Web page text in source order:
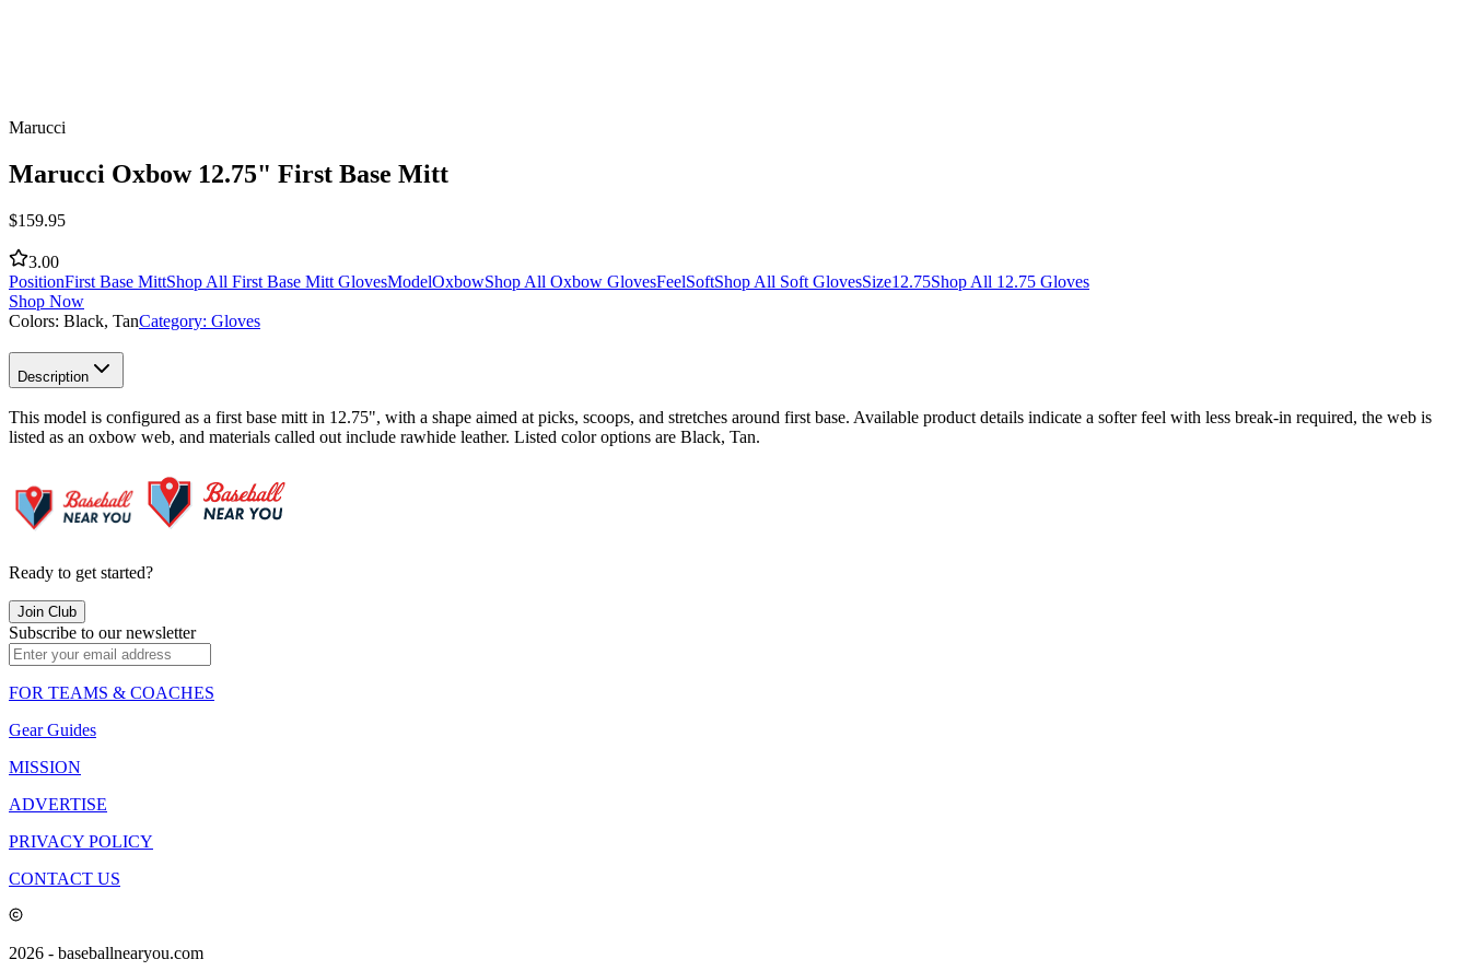
Marucci
Marucci Oxbow 12.75" First Base Mitt
$159.95
3.00
PositionFirst Base MittShop All First Base Mitt GlovesModelOxbowShop All Oxbow GlovesFeelSoftShop All Soft GlovesSize12.75Shop All 12.75 Gloves
Shop Now
Colors: Black, TanCategory: Gloves
Description
This model is configured as a first base mitt in 12.75", with a shape aimed at picks, scoops, and stretches around first base. Available product details indicate a softer feel with less break-in required, the web is
listed as an oxbow web, and materials called out include rawhide leather. Listed color options are Black, Tan.
Ready to get started?
Join Club
Subscribe to our newsletter
FOR TEAMS & COACHES
Gear Guides
MISSION
ADVERTISE
PRIVACY POLICY
CONTACT US
2026 - baseballnearyou.com